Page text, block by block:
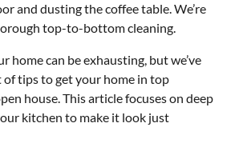
and dusting the coffee table. We’re
top-to-bottom cleaning.
home can be exhausting, but we’ve
tips to get your home in top
house. This article focuses on deep
kitchen to make it look just